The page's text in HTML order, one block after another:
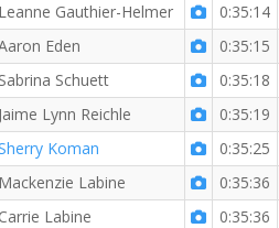
Leanne Gauthier-Helmer
0:35:14
Eden
0:35:15
Sabrina Schuett
0:35:18
Jaime Lynn Reichle
0:35:19
Koman
0:35:25
Mackenzie Labine
0:35:36
Carrie Labine
0:35:36